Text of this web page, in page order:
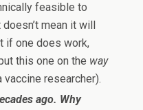
feasible to
mean it will
if one does work,
this one on the way
vaccine researcher).
ago. Why